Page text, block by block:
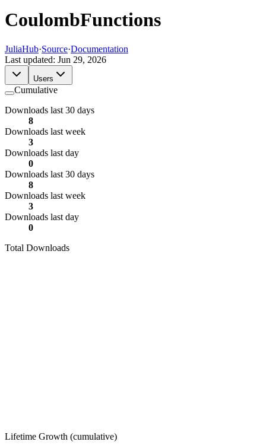
CoulombFunctions
JuliaHub·Source·Documentation
Last updated: Jun 29, 2026
Users
Cumulative
Downloads last 30 days
8
Downloads last week
3
Downloads last day
0
Downloads last 30 days
8
Downloads last week
3
Downloads last day
0
Total Downloads
Lifetime Growth (cumulative)